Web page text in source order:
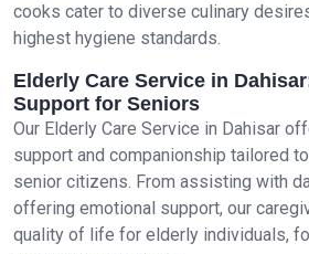
cooks cater to diverse culinary
highest hygiene standards.
Elderly Care Service in
Support for Seniors
Our Elderly Care Service in Dahisar
support and companionship tailored
senior citizens. From assisting with
offering emotional support, our
quality of life for elderly individuals,